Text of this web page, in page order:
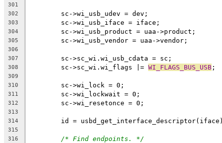
301
302
	sc->wi_usb_udev = dev;
303
	sc->wi_usb_iface = iface;
304
	sc->wi_usb_product = uaa->product;
305
	sc->wi_usb_vendor = uaa->vendor;
306
307
	sc->sc_wi.wi_usb_cdata = sc;
308
	sc->sc_wi.wi_flags |=
WI_FLAGS_BUS_USB ;
309
310
	sc->wi_lock = 0;
311
	sc->wi_lockwait = 0;
312
	sc->wi_resetonce = 0;
313
314
id =
315
316
/* Find endpoints. */